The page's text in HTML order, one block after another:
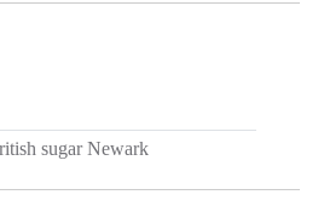
sugar Newark